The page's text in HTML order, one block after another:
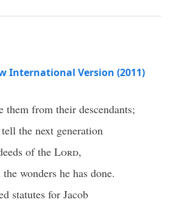
International Version (2011)
from their descendants;
the next generation
of the Lord,
wonders he has done.
statutes for Jacob